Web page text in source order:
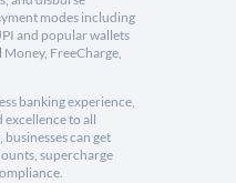
modes including
and popular wallets
FreeCharge,
banking experience,
excellence to all
can get
supercharge